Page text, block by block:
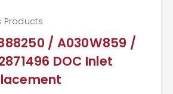
/ A030W859 /
DOC Inlet
Products